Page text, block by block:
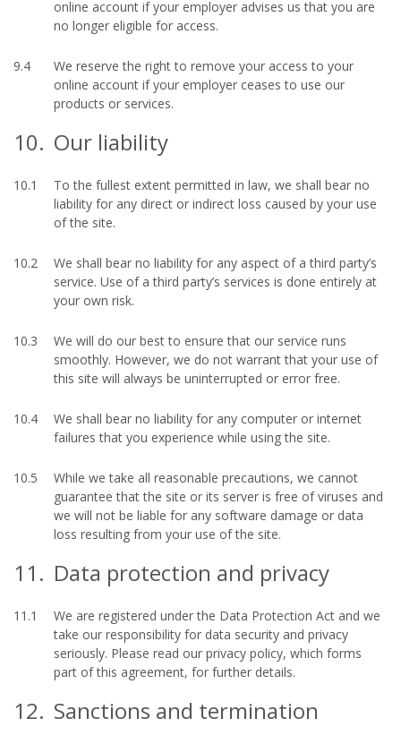
online account if your employer advises us that you are
no longer eligible for access.
9.4
We reserve the right to remove your access to your
online account if your employer ceases to use our
products or services.
10. Our liability
10.1
To the fullest extent permitted in law, we shall bear no
liability for any direct or indirect loss caused by your use
of the site.
10.2
We shall bear no liability for any aspect of a third party’s
service. Use of a third party’s services is done entirely at
your own risk.
10.3
We will do our best to ensure that our service runs
smoothly. However, we do not warrant that your use of
this site will always be uninterrupted or error free.
10.4
We shall bear no liability for any computer or internet
failures that you experience while using the site.
10.5
While we take all reasonable precautions, we cannot
guarantee that the site or its server is free of viruses and
we will not be liable for any software damage or data
loss resulting from your use of the site.
11. Data protection and privacy
11.1
We are registered under the Data Protection Act and we
take our responsibility for data security and privacy
seriously. Please read our privacy policy, which forms
part of this agreement, for further details.
12. Sanctions and termination